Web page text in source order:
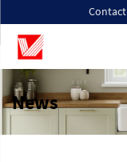
News